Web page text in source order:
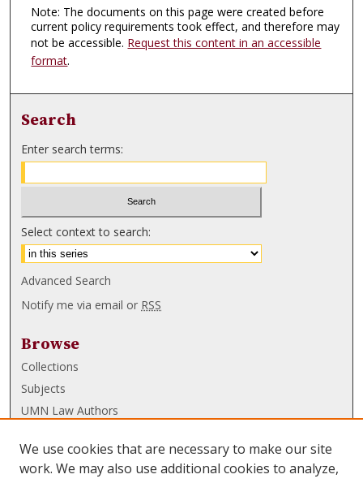
Note: The documents on this page were created before
current policy requirements took effect, and therefore may
not be accessible. Request this content in an accessible
format.
Search
Enter search terms:
Select context to search:
Advanced Search
Notify me via email or RSS
Browse
Collections
Subjects
UMN Law Authors
UMN Law Links
We use cookies that are necessary to make our site
work. We may also use additional cookies to analyze,